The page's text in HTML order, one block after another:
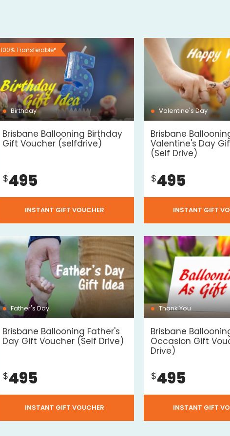
100% Transferable*
Birthday
Brisbane Ballooning Birthday
Gift Voucher (selfdrive)
$495
INSTANT GIFT VOUCHER
Valentine's Day
Brisbane
Valentine's Day
(Self Drive)
$495
INSTANT GIFT
Father's Day
Brisbane Ballooning Father's
Day Gift Voucher (Self Drive)
$495
INSTANT GIFT VOUCHER
Thank You
Brisbane
Occasion Gift
Drive)
$495
INSTANT GIFT